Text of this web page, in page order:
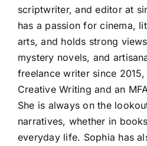
scriptwriter, and editor at
has a passion for cinema,
arts, and holds strong
mystery novels, and
freelance writer since
Creative Writing and an
She is always on the
narratives, whether in
everyday life. Sophia has